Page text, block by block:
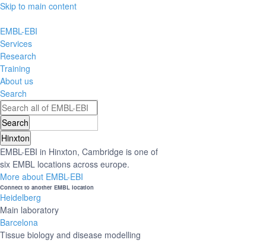
Skip to main content
EMBL-EBI
Services
Research
Training
About us
Search
Hinxton
EMBL-EBI in Hinxton, Cambridge is one of
six EMBL locations across europe.
More about EMBL-EBI
Connect to another EMBL location
Heidelberg
Main laboratory
Barcelona
Tissue biology and disease modelling